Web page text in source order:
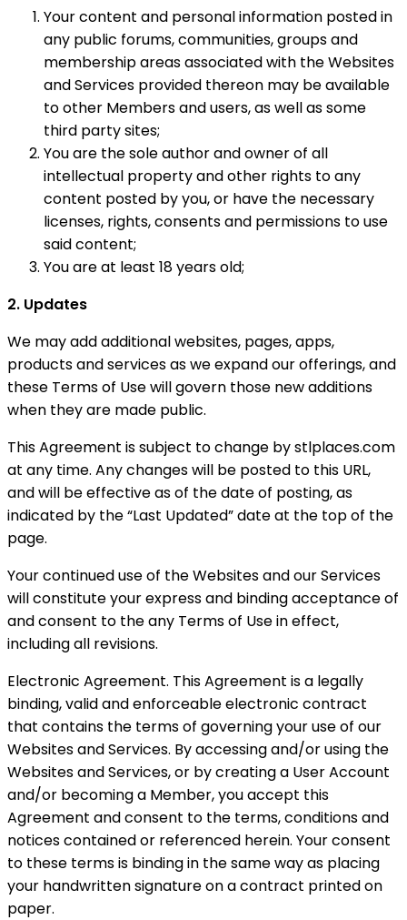
Your content and personal information posted in
any public forums, communities, groups and
membership areas associated with the Websites
and Services provided thereon may be available
to other Members and users, as well as some
third party sites;
You are the sole author and owner of all
intellectual property and other rights to any
content posted by you, or have the necessary
licenses, rights, consents and permissions to use
said content;
You are at least 18 years old;
2. Updates
We may add additional websites, pages, apps,
products and services as we expand our offerings, and
these Terms of Use will govern those new additions
when they are made public.
This Agreement is subject to change by stlplaces.com
at any time. Any changes will be posted to this URL,
and will be effective as of the date of posting, as
indicated by the “Last Updated” date at the top of the
page.
Your continued use of the Websites and our Services
will constitute your express and binding acceptance of
and consent to the any Terms of Use in effect,
including all revisions.
Electronic Agreement. This Agreement is a legally
binding, valid and enforceable electronic contract
that contains the terms of governing your use of our
Websites and Services. By accessing and/or using the
Websites and Services, or by creating a User Account
and/or becoming a Member, you accept this
Agreement and consent to the terms, conditions and
notices contained or referenced herein. Your consent
to these terms is binding in the same way as placing
your handwritten signature on a contract printed on
paper.